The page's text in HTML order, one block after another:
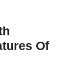
Of